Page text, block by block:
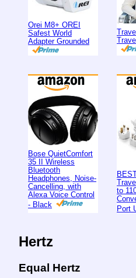
Orei M8+ OREI
Safest World
Adapter Grounded
Bose QuietComfort
35 II Wireless
Bluetooth
Headphones, Noise-
Cancelling, with
Alexa Voice Control
- Black
to
Port
Hertz
Equal Hertz